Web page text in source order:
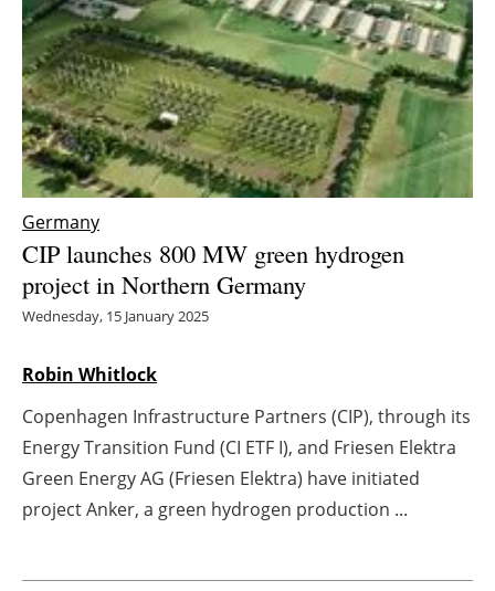
Bioenergy
Other renewables
Storage
Energy saving
Hydrogen
Electric/Hybrid
Blogs
Agenda
Directory
Jobs
Germany
CIP launches 800 MW green hydrogen
project in Northern Germany
Wednesday, 15 January 2025
Robin Whitlock
Copenhagen Infrastructure Partners (CIP), through its
Energy Transition Fund (CI ETF I), and Friesen Elektra
Green Energy AG (Friesen Elektra) have initiated
project Anker, a green hydrogen production ...